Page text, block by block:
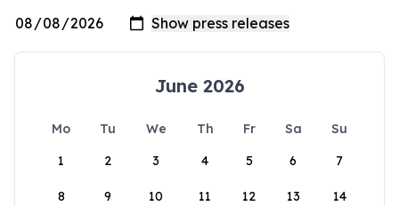
June 2026
Mo Tu We Th Fr Sa
Su
1
2 3 4 5 6 7
8 9 10 11 12 13 14